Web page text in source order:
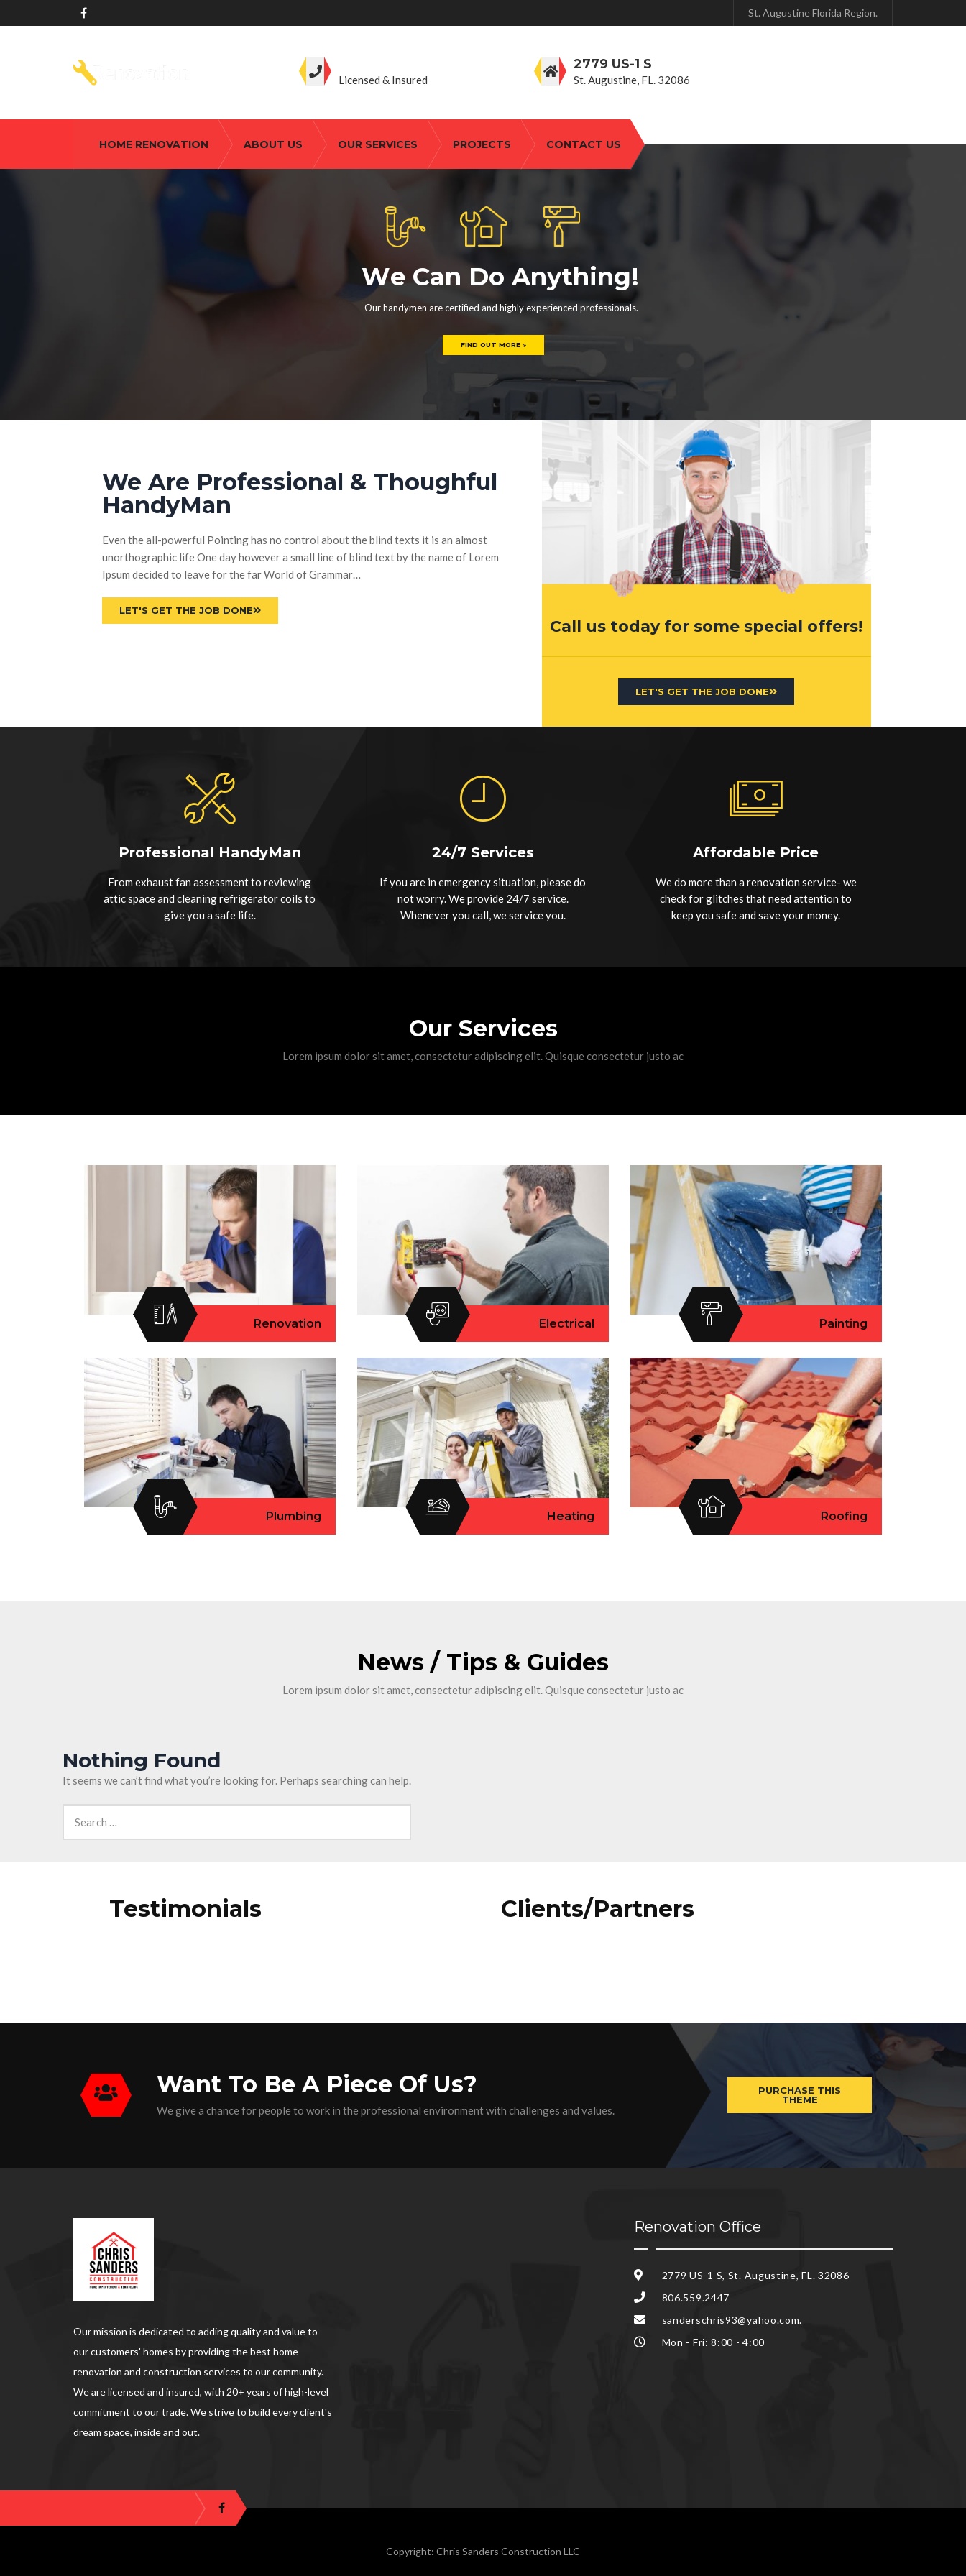
St. Augustine Florida Region.
Licensed & Insured
2779 US-1 S
St. Augustine, FL. 32086
HOME RENOVATION ABOUT US OUR SERVICES PROJECTS CONTACT US
We Can Do Anything!
Our handymen are certified and highly experienced professionals.
FIND OUT MORE
We Are Professional & Thoughful
HandyMan
Even the all-powerful Pointing has no control about the blind texts it is an almost
unorthographic life One day however a small line of blind text by the name of Lorem
Ipsum decided to leave for the far World of Grammar…
LET'S GET THE JOB DONE
Call us today for some special offers!
LET'S GET THE JOB DONE
Professional HandyMan
From exhaust fan assessment to reviewing
attic space and cleaning refrigerator coils to
give you a safe life.
24/7 Services
If you are in emergency situation, please do
not worry. We provide 24/7 service.
Whenever you call, we service you.
Affordable Price
We do more than a renovation service- we
check for glitches that need attention to
keep you safe and save your money.
Our Services
Lorem ipsum dolor sit amet, consectetur adipiscing elit. Quisque consectetur justo ac
Renovation Electrical Painting
Plumbing Heating Roofing
News / Tips & Guides
Lorem ipsum dolor sit amet, consectetur adipiscing elit. Quisque consectetur justo ac
Nothing Found
It seems we can’t find what you’re looking for. Perhaps searching can help.
Testimonials Clients/Partners
Want To Be A Piece Of Us?
We give a chance for people to work in the professional environment with challenges and values.
PURCHASE THIS
THEME
Our mission is dedicated to adding quality and value to
our customers' homes by providing the best home
renovation and construction services to our community.
We are licensed and insured, with 20+ years of high-level
commitment to our trade. We strive to build every client's
dream space, inside and out.
Renovation Office
2779 US-1 S, St. Augustine, FL. 32086
806.559.2447
sanderschris93@yahoo.com.
Mon - Fri: 8:00 - 4:00
Copyright: Chris Sanders Construction LLC